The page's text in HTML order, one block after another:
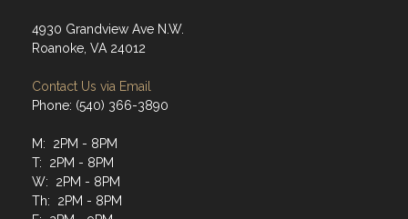
4930 Grandview Ave N.W.
Roanoke, VA 24012
Contact Us via Email
Phone: (540) 366-3890
M: 2PM - 8PM
T: 2PM - 8PM
W: 2PM - 8PM
Th: 2PM - 8PM